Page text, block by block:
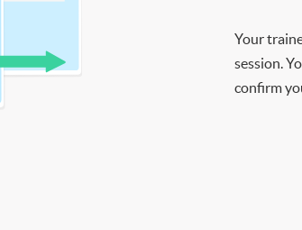
Your
session.
confirm